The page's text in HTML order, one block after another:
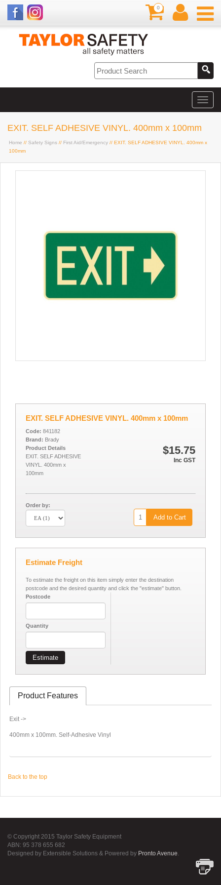
0
EXIT. SELF ADHESIVE VINYL. 400mm x 100mm
Home // Safety Signs // First Aid/Emergency // EXIT. SELF ADHESIVE VINYL. 400mm x
100mm
EXIT. SELF ADHESIVE VINYL. 400mm x 100mm
$15.75
Inc GST
Code: 841182
Brand: Brady
Product Details
EXIT. SELF ADHESIVE
VINYL. 400mm x
100mm
Order by:
Add to Cart
Estimate Freight
To estimate the freight on this item simply enter the destination
postcode and the desired quantity and click the "estimate" button.
Postcode
Quantity
Estimate
Product Features
Exit ->
400mm x 100mm. Self-Adhesive Vinyl
Back to the top
© Copyright 2015 Taylor Safety Equipment
ABN: 95 378 655 682
Designed by Extensible Solutions & Powered by Pronto Avenue.